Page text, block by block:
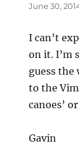
June 30,
I can’t
on it. I’m
guess the
to the
canoes’
Gavin